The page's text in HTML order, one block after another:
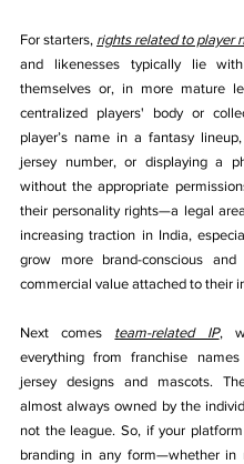
For starters, rights related to player
and likenesses typically lie
themselves or, in more mature
centralized players' body or
player’s name in a fantasy
jersey number, or displaying a
without the appropriate
their personality rights—a legal
increasing traction in India,
grow more brand-conscious
commercial value attached to their
Next comes team-related IP,
everything from franchise
jersey designs and mascots.
almost always owned by the
not the league. So, if your
branding in any form—whether in